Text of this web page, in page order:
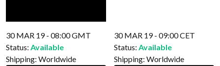
30 MAR 19 - 08:00 GMT
Status: Available
Shipping: Worldwide
30 MAR 19 - 09:00 CET
Status: Available
Shipping: Worldwide